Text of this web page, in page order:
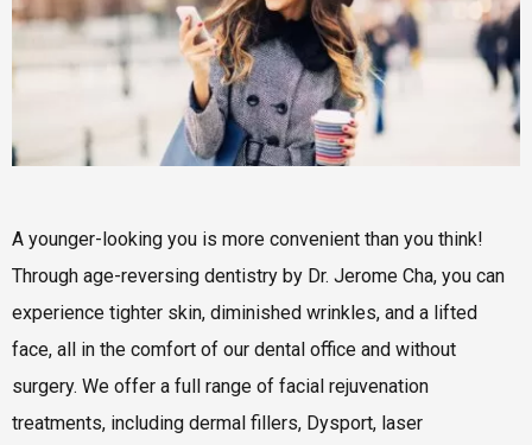
A younger-looking you is more convenient than you think!
Through age-reversing dentistry by Dr. Jerome Cha, you can
experience tighter skin, diminished wrinkles, and a lifted
face, all in the comfort of our dental office and without
surgery. We offer a full range of facial rejuvenation
treatments, including dermal fillers, Dysport, laser